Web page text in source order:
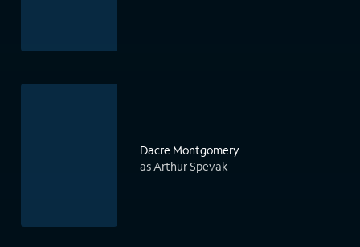
Dacre Montgomery
as Arthur Spevak